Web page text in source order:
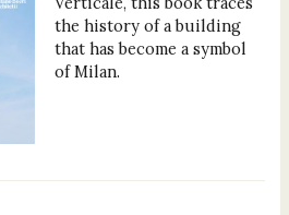
the history of a building
that has become a symbol
of Milan.